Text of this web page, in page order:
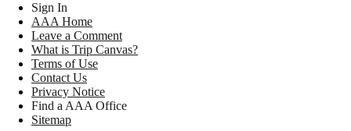
Sign In
AAA Home
Leave a Comment
What is Trip Canvas?
Terms of Use
Contact Us
Privacy Notice
Find a AAA Office
Sitemap